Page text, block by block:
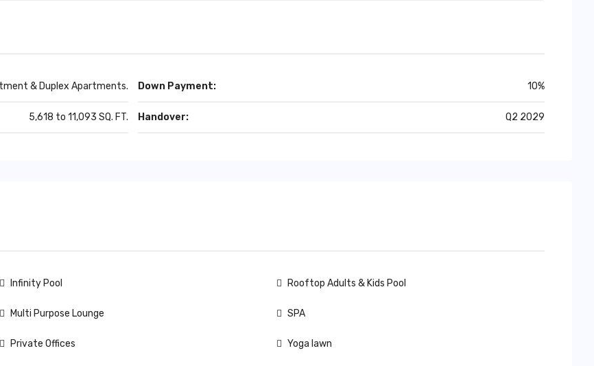
& Duplex Apartments.
5,618 to 11,093 SQ. FT.
Down Payment: 10%
Handover: Q2 2029
Infinity Pool
Multi Purpose Lounge
Private Offices
Rooftop Adults & Kids Pool
SPA
Yoga lawn